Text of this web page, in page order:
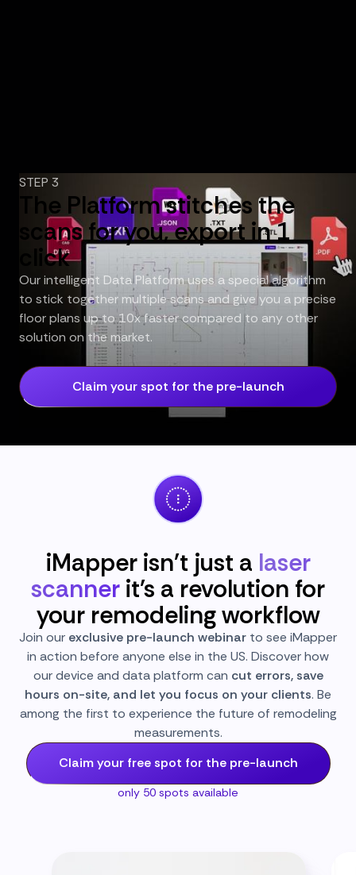
STEP 3
The Platform stitches the
scans for you, export in 1
click
Our intelligent Data Platform uses a special algorithm
to stick together multiple scans and give you a precise
floor plans up to 10x faster compared to any other
solution on the market.
Claim your spot for the pre-launch
iMapper isn't just a laser
scanner it's a revolution for
your remodeling workflow
Join our exclusive pre-launch webinar to see iMapper
in action before anyone else in the US. Discover how
our device and data platform can cut errors, save
hours on-site, and let you focus on your clients. Be
among the first to experience the future of remodeling
measurements.
Claim your free spot for the pre-launch
only 50 spots available